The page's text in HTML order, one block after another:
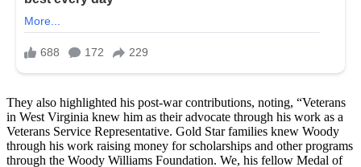
They also highlighted his post-war contributions, noting, “Veterans
in West Virginia knew him as their advocate through his work as a
Veterans Service Representative. Gold Star families knew Woody
through his work raising money for scholarships and other programs
through the Woody Williams Foundation. We, his fellow Medal of